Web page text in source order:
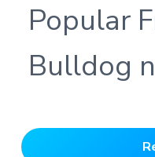
Popular
Bulldog